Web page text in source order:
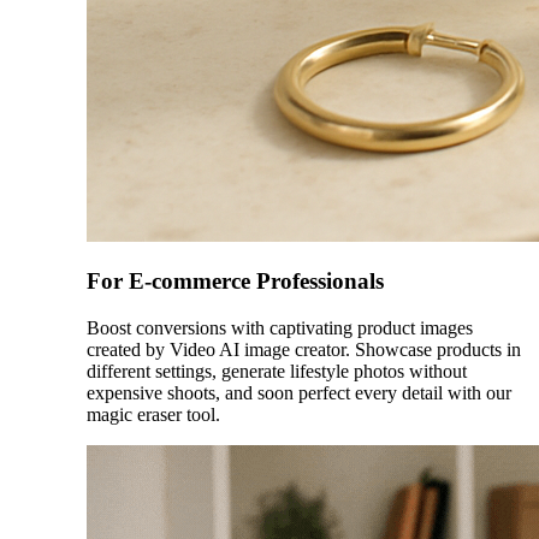
For E-commerce Professionals
Boost conversions with captivating product images
created by Video AI image creator. Showcase products in
different settings, generate lifestyle photos without
expensive shoots, and soon perfect every detail with our
magic eraser tool.